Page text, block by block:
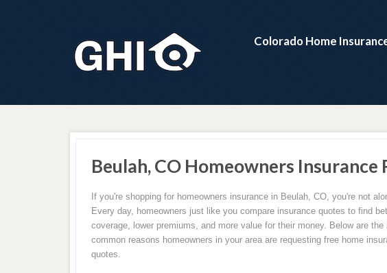
Colorado Home
Beulah, CO Homeowners Insurance
If you're shopping for homeowners insurance in Beulah, CO, you're not
Every day, homeowners just like you compare insurance quotes to find
coverage, lower premiums, and more value for their money. Below are the
common reasons homeowners in your area are requesting free home
quotes.